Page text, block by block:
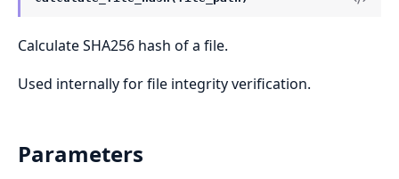
Calculate SHA256 hash of a file.
Used internally for file integrity verification.
Parameters